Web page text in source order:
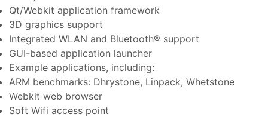
Qt/Webkit application framework
3D graphics support
Integrated WLAN and Bluetooth® support
GUI-based application launcher
Example applications, including:
ARM benchmarks: Dhrystone, Linpack, Whetstone
Webkit web browser
Soft Wifi access point